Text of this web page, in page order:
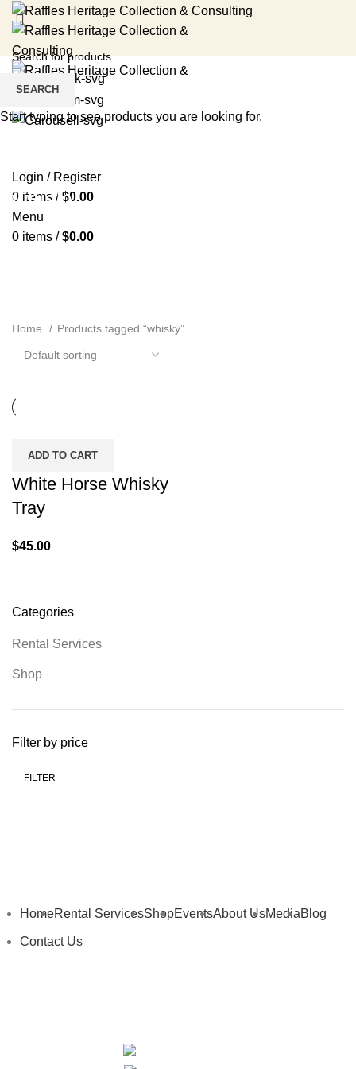
Login / Register
0 items / $0.00
Menu
0 items / $0.00
whisky
Categories
Rental Services
Shop
Filter by price
FILTER
Home Products tagged “whisky”
ADD TO CART
White Horse Whisky
Tray
$45.00
HomeRental ServicesShopEventsAbout UsMediaBlog
Contact Us
SEARCH
Start typing to see products you are looking for.